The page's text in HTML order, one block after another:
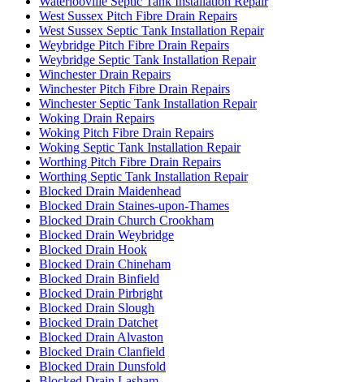
West Sussex Pitch Fibre Drain Repairs
West Sussex Septic Tank Installation Repair
Weybridge Pitch Fibre Drain Repairs
Weybridge Septic Tank Installation Repair
Winchester Drain Repairs
Winchester Pitch Fibre Drain Repairs
Winchester Septic Tank Installation Repair
Woking Drain Repairs
Woking Pitch Fibre Drain Repairs
Woking Septic Tank Installation Repair
Worthing Pitch Fibre Drain Repairs
Worthing Septic Tank Installation Repair
Blocked Drain Maidenhead
Blocked Drain Staines-upon-Thames
Blocked Drain Church Crookham
Blocked Drain Weybridge
Blocked Drain Hook
Blocked Drain Chineham
Blocked Drain Binfield
Blocked Drain Pirbright
Blocked Drain Slough
Blocked Drain Datchet
Blocked Drain Alvaston
Blocked Drain Clanfield
Blocked Drain Dunsfold